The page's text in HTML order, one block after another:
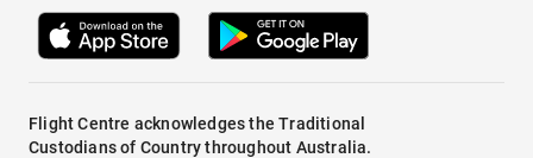
Flight Centre acknowledges the Traditional
Custodians of Country throughout Australia.